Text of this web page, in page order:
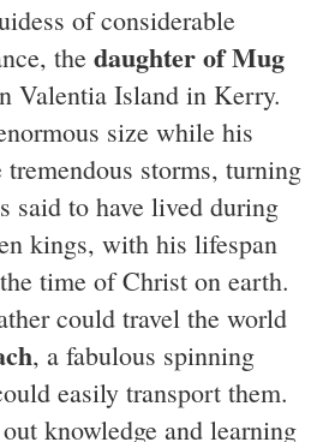
of considerable
the daughter of Mug
Valentia Island in Kerry.
size while his
tremendous storms, turning
said to have lived during
kings, with his lifespan
time of Christ on earth.
could travel the world
, a fabulous spinning
easily transport them.
knowledge and learning